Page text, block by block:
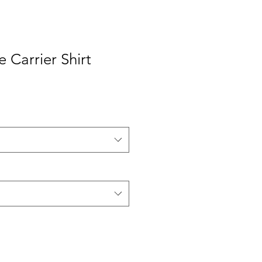
Carrier Shirt